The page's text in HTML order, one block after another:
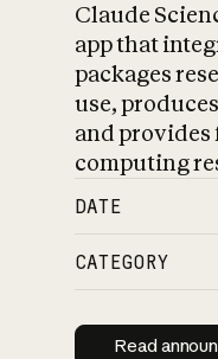
Claude
app that
packages
use,
and provides
computing
DATE
CATEGORY
Read